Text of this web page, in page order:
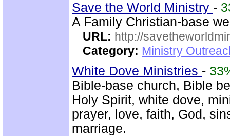
Save the World Ministry -
A Family Christian-base
URL: http://
Category: Ministry
White Dove Ministries -
Bible-base church, Bible
Holy Spirit, white dove,
prayer, love, faith, God,
marriage.